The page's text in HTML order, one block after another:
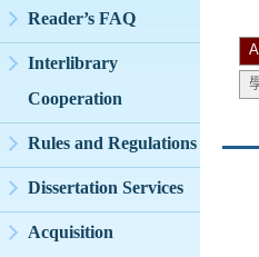
Reader’s FAQ
Interlibrary
Cooperation
Rules and Regulations
Dissertation Services
Acquisition
All